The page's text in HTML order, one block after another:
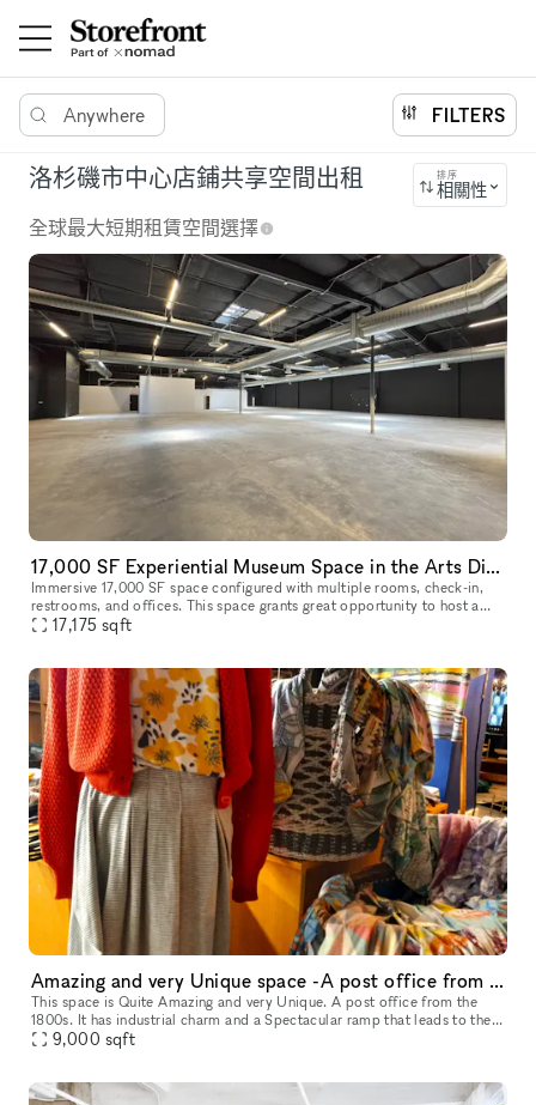
Anywhere FILTERS
洛杉磯市中心店鋪共享空間出租 排序
相關性
全球最大短期租賃空間選擇
17,000 SF Experiential Museum Space in the Arts District DTLA
Immersive 17,000 SF space configured with multiple rooms, check-in,
restrooms, and offices. This space grants great opportunity to host a
unique event, meeting, fashion show room, photoshoot, and so
17,175 sqft
Amazing and very Unique space -A post office from the 1800s
This space is Quite Amazing and very Unique. A post office from the
1800s. It has industrial charm and a Spectacular ramp that leads to the
9,000 sqft